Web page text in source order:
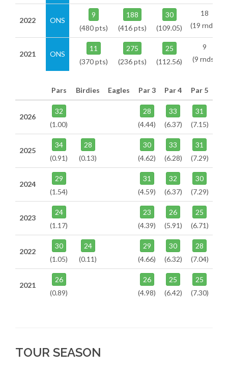
2022 ONS
9
(480 pts)
188
(416 pts)
30
(109.05)
18
(19 rnds)
2021 ONS
11
(370 pts)
275
(236 pts)
25
(112.56)
9
(9 rnds)
Pars Birdies Eagles Par 3 Par 4 Par 5
2026
32
(1.00)
28
(4.44)
33
(6.37)
31
(7.15)
2025
34
(0.91)
28
(0.13)
30
(4.62)
33
(6.28)
31
(7.29)
2024
29
(1.54)
31
(4.59)
32
(6.37)
30
(7.29)
2023
24
(1.17)
23
(4.39)
26
(5.91)
25
(6.71)
2022
30
(1.05)
24
(0.11)
29
(4.66)
30
(6.32)
28
(7.04)
2021
26
(0.89)
26
(4.98)
25
(6.42)
25
(7.30)
TOUR SEASON